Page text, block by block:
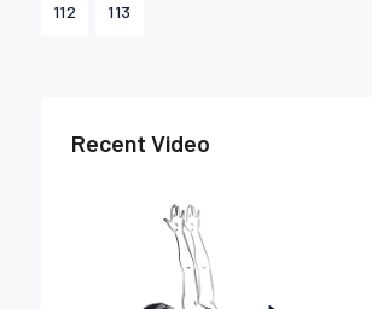
PAGE
112 PAGE
113
Recent Video